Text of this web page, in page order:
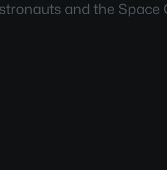
and the Space